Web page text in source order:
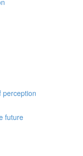
perception
future